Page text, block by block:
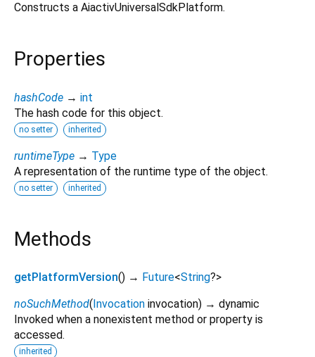
Constructs a AiactivUniversalSdkPlatform.
Properties
hashCode → int
The hash code for this object.
no setter inherited
runtimeType → Type
A representation of the runtime type of the object.
no setter inherited
Methods
getPlatformVersion() → Future<String?>
noSuchMethod(Invocation invocation) → dynamic
Invoked when a nonexistent method or property is
accessed.
inherited